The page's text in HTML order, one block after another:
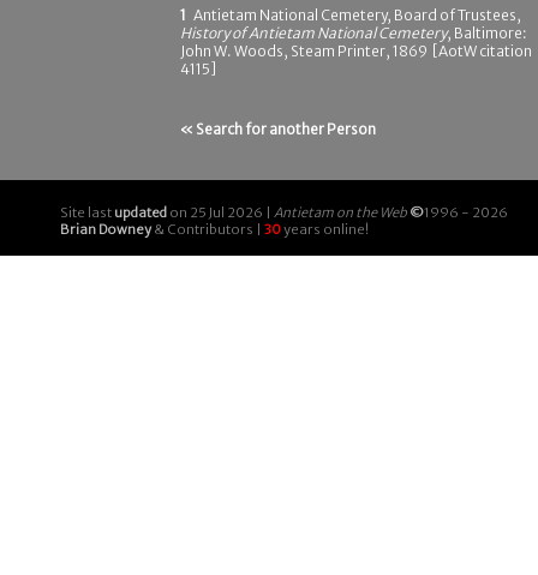
1 Antietam National Cemetery, Board of Trustees,
History of Antietam National Cemetery, Baltimore:
John W. Woods, Steam Printer, 1869 [AotW citation
4115]
« Search for another Person
Site last updated on 25 Jul 2026 | Antietam on the Web ©1996 - 2026
Brian Downey& Contributors | 30years online!